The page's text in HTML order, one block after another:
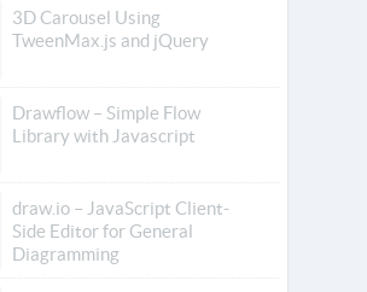
3D Carousel Using
TweenMax.js and jQuery
Drawflow – Simple Flow
Library with Javascript
draw.io – JavaScript Client-
Side Editor for General
Diagramming